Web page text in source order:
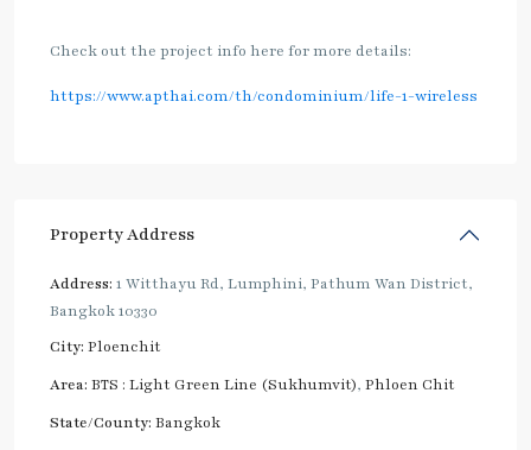
Check out the project info here for more details:
https://www.apthai.com/th/condominium/life-1-wireless
Property Address
Address: 1 Witthayu Rd, Lumphini, Pathum Wan District,
Bangkok 10330
City: Ploenchit
Area: BTS : Light Green Line (Sukhumvit), Phloen Chit
State/County: Bangkok